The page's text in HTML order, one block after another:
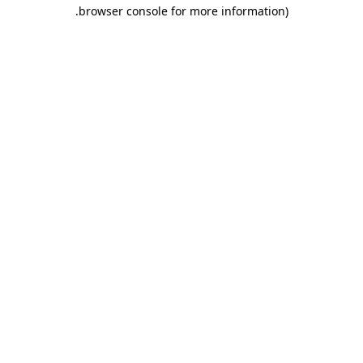
browser console for more information)
.